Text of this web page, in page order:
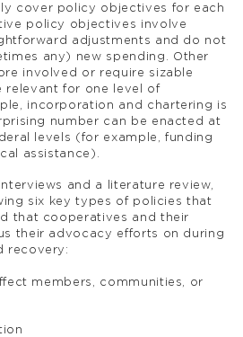
cover policy objectives for each
policy objectives involve
adjustments and do not
any) new spending. Other
involved or require sizable
relevant for one level of
incorporation and chartering is
number can be enacted at
levels (for example, funding
assistance).
and a literature review,
six key types of policies that
that cooperatives and their
their advocacy efforts on during
recovery:
members, communities, or